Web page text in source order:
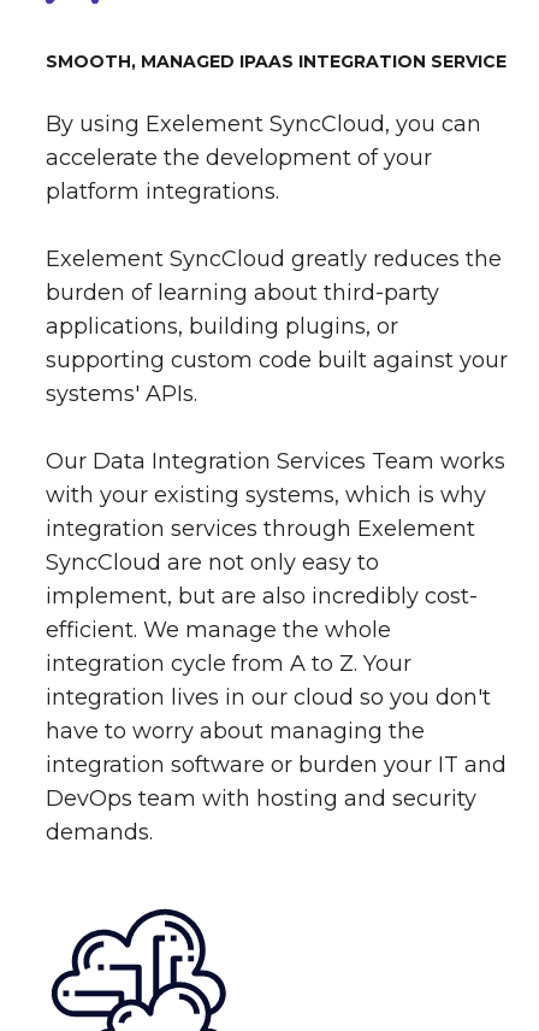
SMOOTH, MANAGED IPAAS INTEGRATION SERVICE
By using Exelement SyncCloud, you can
accelerate the development of your
platform integrations.
Exelement SyncCloud greatly reduces the
burden of learning about third-party
applications, building plugins, or
supporting custom code built against your
systems' APIs.
Our Data Integration Services Team works
with your existing systems, which is why
integration services through Exelement
SyncCloud are not only easy to
implement, but are also incredibly cost-
efficient. We manage the whole
integration cycle from A to Z. Your
integration lives in our cloud so you don't
have to worry about managing the
integration software or burden your IT and
DevOps team with hosting and security
demands.